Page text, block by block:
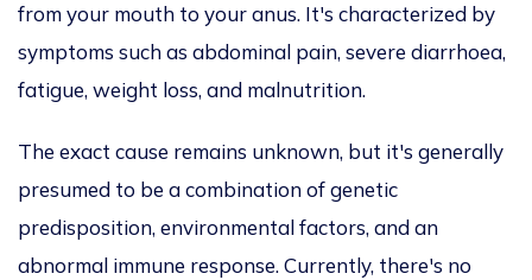
from your mouth to your anus. It's characterized by
symptoms such as abdominal pain, severe diarrhoea,
fatigue, weight loss, and malnutrition.
The exact cause remains unknown, but it's generally
presumed to be a combination of genetic
predisposition, environmental factors, and an
abnormal immune response. Currently, there's no